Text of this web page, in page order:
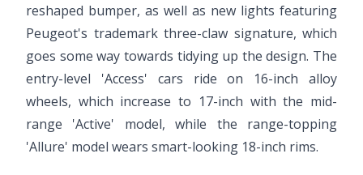
reshaped bumper, as well as new lights featuring
Peugeot's trademark three-claw signature, which
goes some way towards tidying up the design. The
entry-level 'Access' cars ride on 16-inch alloy
wheels, which increase to 17-inch with the mid-
range 'Active' model, while the range-topping
'Allure' model wears smart-looking 18-inch rims.